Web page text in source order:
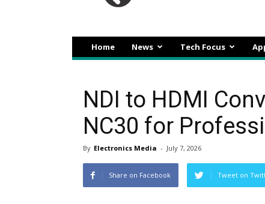
Home News Tech Focus
NDI to HDMI
NC30 for
By Electronics Media - July 7, 2026
Share on Facebook Tweet on